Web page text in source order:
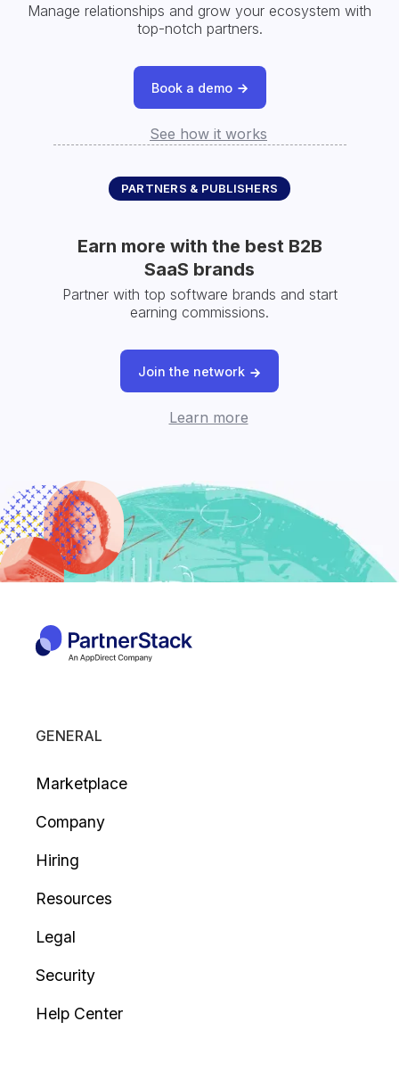
Manage relationships and grow your ecosystem with
top-notch partners.
Book a demo
See how it works
PARTNERS & PUBLISHERS
Earn more with the best B2B
SaaS brands
Partner with top software brands and start
earning commissions.
Join the network
Learn more
GENERAL
Marketplace
Company
Hiring
Resources
Legal
Security
Help Center